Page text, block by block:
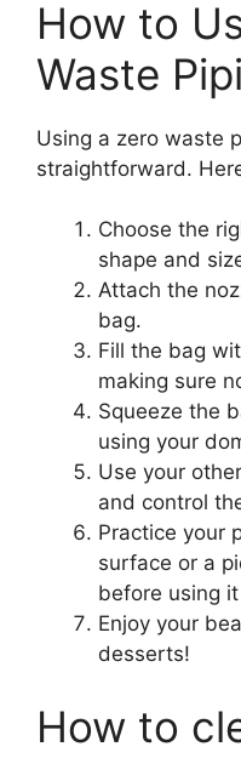
How to
Waste
Using a zero waste
straightforward.
Choose the
shape and
Attach the
bag.
Fill the bag
making sure
Squeeze the
using your
Use your
and control
Practice your
surface or a
before using
Enjoy your
desserts!
How to